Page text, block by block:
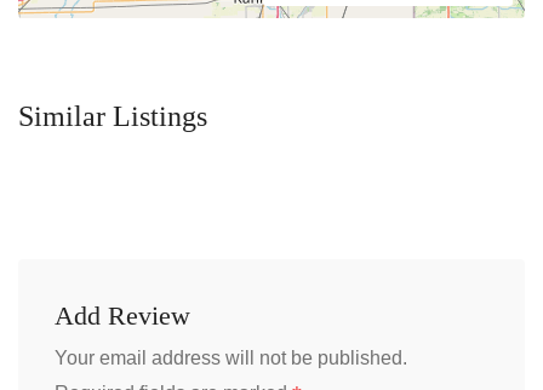
Similar Listings
Add Review
Your email address will not be published.